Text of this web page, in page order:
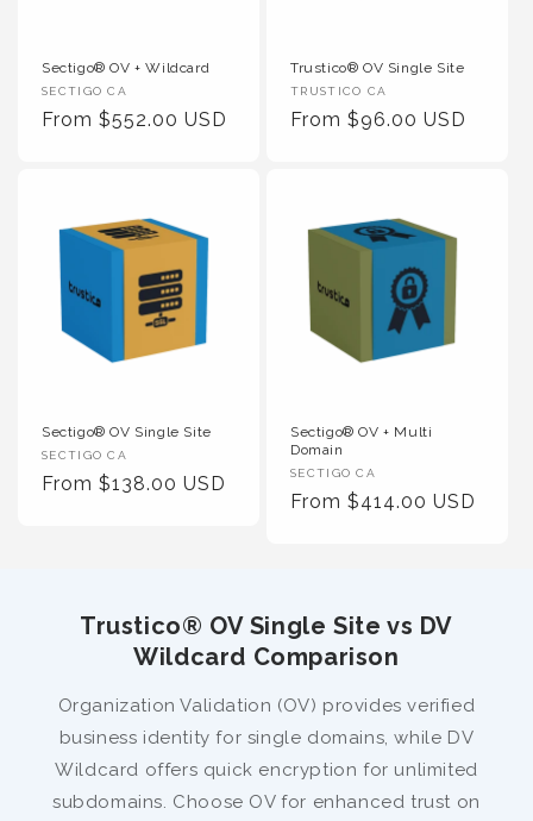
Sectigo® OV + Wildcard
Vendor
:
SECTIGO CA
Regular
From $552.00 USD
Trustico® OV Single Site
Vendor
:
TRUSTICO CA
Regular
From $96.00 USD
Sectigo® OV Single Site
Vendor
:
SECTIGO CA
Regular
From $138.00 USD
Sectigo® OV + Multi
Domain
Vendor
:
SECTIGO CA
Regular
From $414.00 USD
Trustico® OV Single Site vs DV
Wildcard Comparison
Organization Validation (OV) provides verified
business identity for single domains, while DV
Wildcard offers quick encryption for unlimited
subdomains. Choose OV for enhanced trust on